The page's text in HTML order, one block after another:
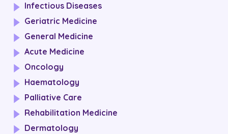
Infectious Diseases
Geriatric Medicine
General Medicine
Acute Medicine
Oncology
Haematology
Palliative Care
Rehabilitation Medicine
Dermatology